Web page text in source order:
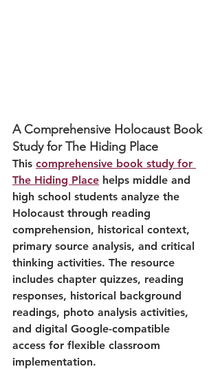
A Comprehensive Holocaust Book
Study for The Hiding Place
This comprehensive book study for
The Hiding Place helps middle and
high school students analyze the
Holocaust through reading
comprehension, historical context,
primary source analysis, and critical
thinking activities. The resource
includes chapter quizzes, reading
responses, historical background
readings, photo analysis activities,
and digital Google-compatible
access for flexible classroom
implementation.